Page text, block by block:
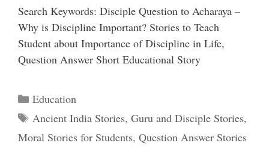
Search Keywords: Disciple Question to Acharaya –
Why is Discipline Important? Stories to Teach
Student about Importance of Discipline in Life,
Question Answer Short Educational Story
Categories
Education
Tags
Ancient India Stories, Guru and Disciple Stories,
Moral Stories for Students, Question Answer Stories